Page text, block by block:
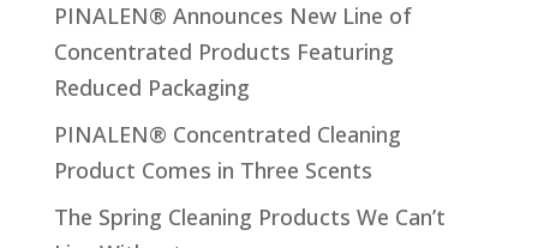
PINALEN® Announces New Line of
Concentrated Products Featuring
Reduced Packaging
PINALEN® Concentrated Cleaning
Product Comes in Three Scents
The Spring Cleaning Products We Can’t